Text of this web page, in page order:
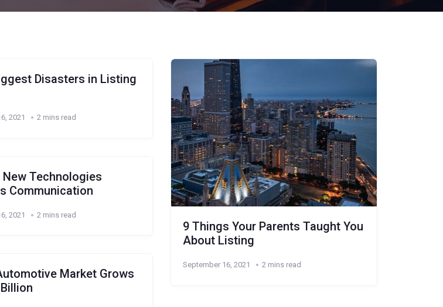
Disasters in Listing
2021 2 mins read
9 Things Your Parents Taught You
About Listing
September 16, 2021 2 mins read
New Technologies
Communication
2021 2 mins read
Market Grows